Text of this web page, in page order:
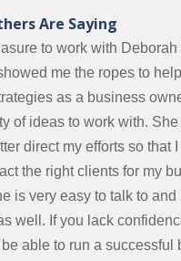
Are Saying
to work with Deborah
me the ropes to
as a business
of ideas to work with.
direct my efforts so that
the right clients for my
is very easy to talk to and
well. If you lack
able to run a successful